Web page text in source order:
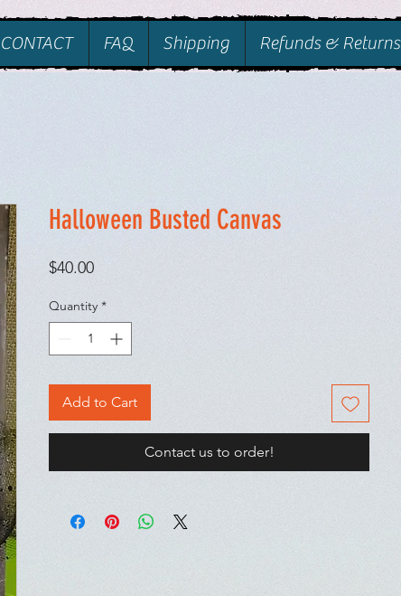
CONTACT FAQ Shipping Refunds & Returns
Halloween Busted Canvas
$40.00Price
Quantity *
Add to Cart
Contact us to order!